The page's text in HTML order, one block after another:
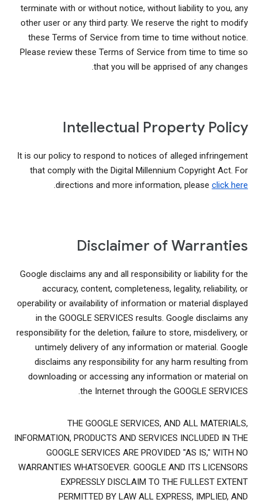
terminate with or without notice, without liability to you, any
other user or any third party. We reserve the right to modify
these Terms of Service from time to time without notice.
Please review these Terms of Service from time to time so
that you will be apprised of any changes.
Intellectual Property Policy
It is our policy to respond to notices of alleged infringement
that comply with the Digital Millennium Copyright Act. For
directions and more information, please click here
.
Disclaimer of Warranties
Google disclaims any and all responsibility or liability for the
accuracy, content, completeness, legality, reliability, or
operability or availability of information or material displayed
in the GOOGLE SERVICES results. Google disclaims any
responsibility for the deletion, failure to store, misdelivery, or
untimely delivery of any information or material. Google
disclaims any responsibility for any harm resulting from
downloading or accessing any information or material on
the Internet through the GOOGLE SERVICES.
THE GOOGLE SERVICES, AND ALL MATERIALS,
INFORMATION, PRODUCTS AND SERVICES INCLUDED IN THE
GOOGLE SERVICES ARE PROVIDED "AS IS," WITH NO
WARRANTIES WHATSOEVER. GOOGLE AND ITS LICENSORS
EXPRESSLY DISCLAIM TO THE FULLEST EXTENT
PERMITTED BY LAW ALL EXPRESS, IMPLIED, AND